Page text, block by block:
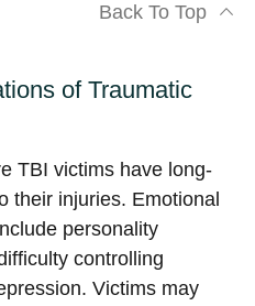
Back To Top
of Traumatic
TBI victims have long-
their injuries. Emotional
personality
controlling
Victims may